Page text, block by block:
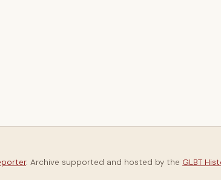
. Archive supported and hosted by the GLBT